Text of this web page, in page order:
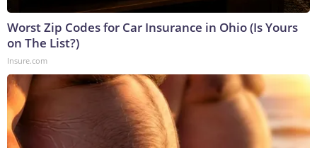
Worst Zip Codes for Car Insurance in Ohio (Is Yours
on The List?)
Insure.com